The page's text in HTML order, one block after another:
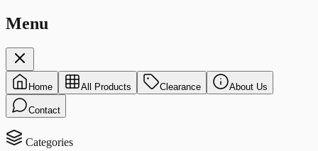
Menu
Home All Products Clearance About Us
Contact
Categories